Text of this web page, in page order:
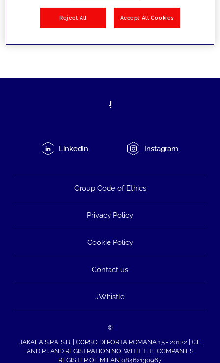
LinkedIn Instagram
Group Code of Ethics
Privacy Policy
Cookie Policy
Contact us
JWhistle
©
JAKALA S.P.A. S.B. | CORSO DI PORTA ROMANA 15 - 20122 | C.F.
AND P.I. AND REGISTRATION NO. WITH THE COMPANIES
REGISTER OF MILAN 08462130967
Reject All Accept All Cookies